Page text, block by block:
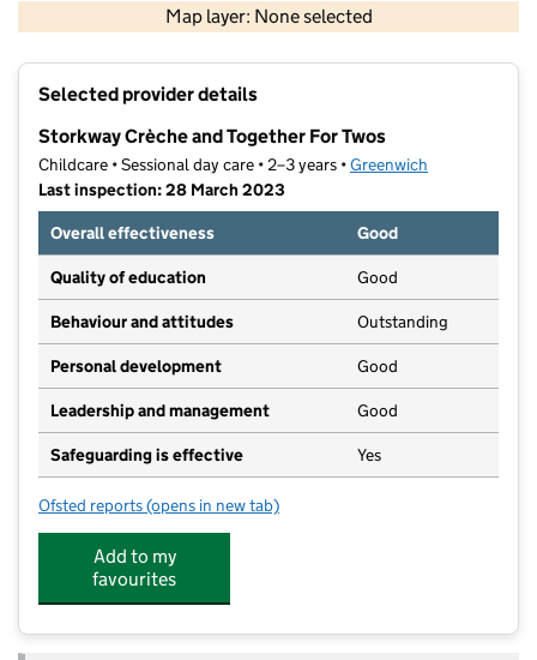
Map layer: None selected
Contains OS data © Crown copyright and database rights 2026
Selected provider details
Storkway Crèche and Together For Twos
Childcare • Sessional day care • 2–3 years •Greenwich
Last inspection: 28 March 2023
Overall effectiveness
Good
Quality of education Good
Behaviour and attitudes Outstanding
Personal development Good
Leadership and management Good
Safeguarding is effective Yes
Ofsted reports for Storkway Crèche and Together For Twos
(opens in new tab)
Add to my
favourites